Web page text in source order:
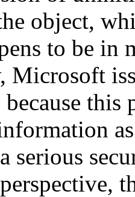
object,
to be in
Microsoft
serious